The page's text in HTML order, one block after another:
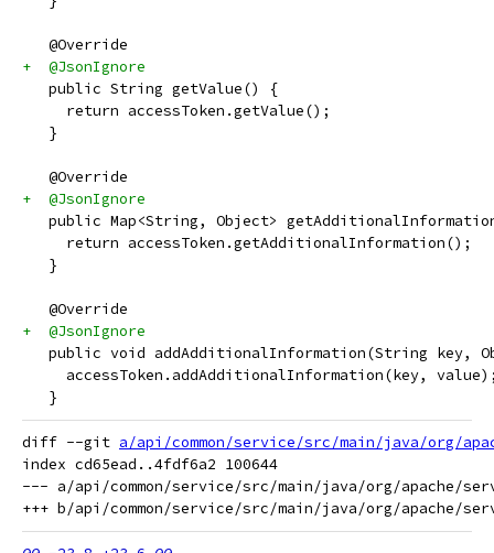
   @Override
+  @JsonIgnore
   public String getValue() {
     return accessToken.getValue();
   }
   @Override
+  @JsonIgnore
public Map<String, Object>
     return accessToken.getAdditionalInformation();
   }
   @Override
+  @JsonIgnore
public void addAdditionalInformation(String key,
accessToken.addAdditionalInformation(key,
   }
diff --git a/api/common/service/src/main/java/org/
index cd65ead..4fdf6a2 100644
--- a/api/common/service/src/main/java/org/apache/